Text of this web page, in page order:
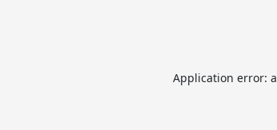
Application error: a